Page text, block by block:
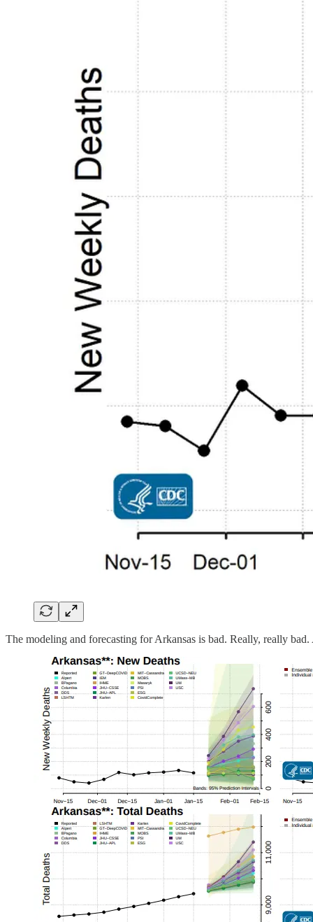
The modeling and forecasting for Arkansas is bad. Really, really